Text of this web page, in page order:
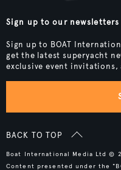
Sign up to our newsletters
Sign up to BOAT
get the latest superyacht
exclusive event invitations,
BACK TO TOP
Boat International Media Ltd ©
Content presented under the